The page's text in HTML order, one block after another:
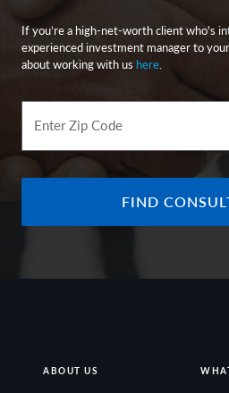
If you’re a high-net-worth client who's
experienced investment manager to
about working with us here.
Enter Zip Code
FIND
ABOUT US